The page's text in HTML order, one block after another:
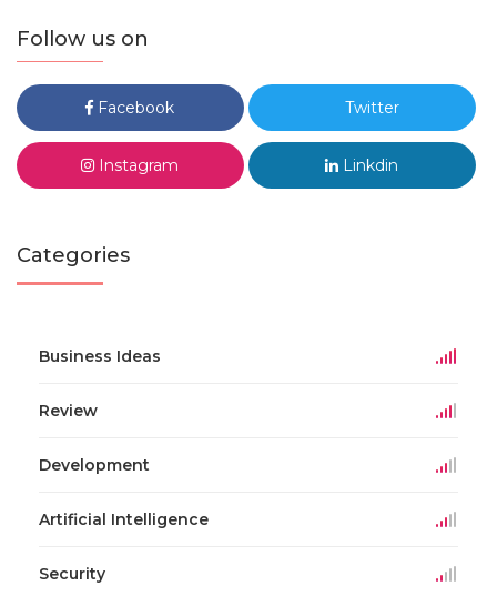
Follow us on
Facebook Twitter
Instagram Linkdin
Categories
Business Ideas
Review
Development
Artificial Intelligence
Security